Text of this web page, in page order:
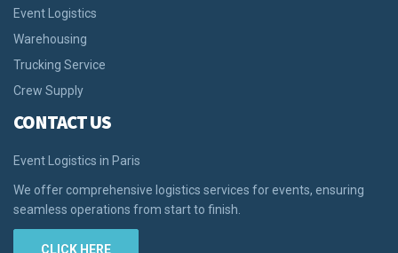
Event Logistics
Warehousing
Trucking Service
Crew Supply
CONTACT US
Event Logistics in Paris
We offer comprehensive logistics services for events, ensuring
seamless operations from start to finish.
CLICK HERE